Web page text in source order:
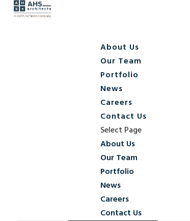
About Us
Our Team
Portfolio
News
Careers
Contact Us
Select Page
About Us
Our Team
Portfolio
News
Careers
Contact Us